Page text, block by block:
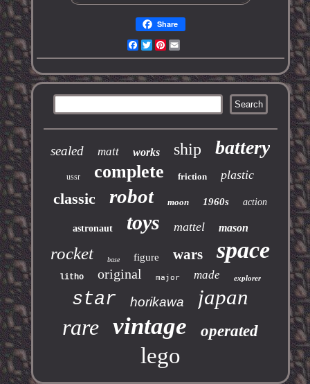
Share
Facebook
TwitterPinterest
sealed matt works ship battery
ussr complete friction plastic
classic robot moon 1960s action
astronaut toys mattel mason
rocket base figure wars space
litho original major made explorer
star horikawa japan
rare vintage operated
lego